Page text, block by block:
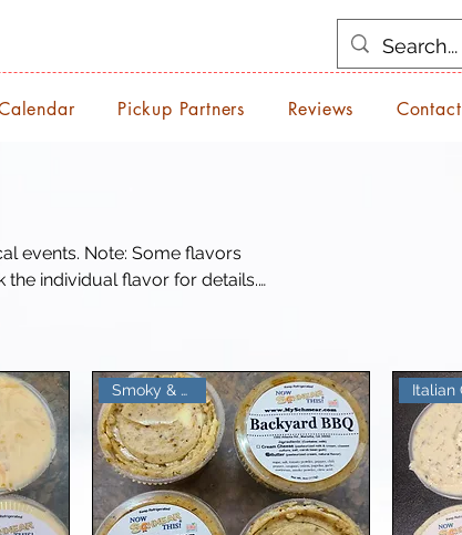
Pickup Partners Reviews Contact
flavors
the individual flavor for details.
Smoky & Sweet